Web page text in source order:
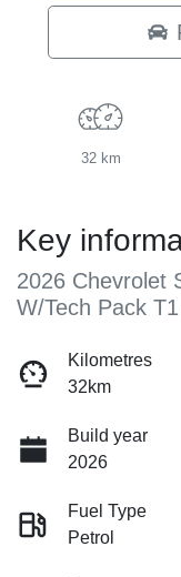
32 km
Key
2026 Chevrolet
W/Tech Pack
Kilometres
32km
Build year
2026
Fuel Type
Petrol